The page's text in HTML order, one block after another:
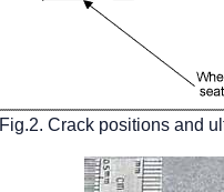
Fig.2. Crack positions and